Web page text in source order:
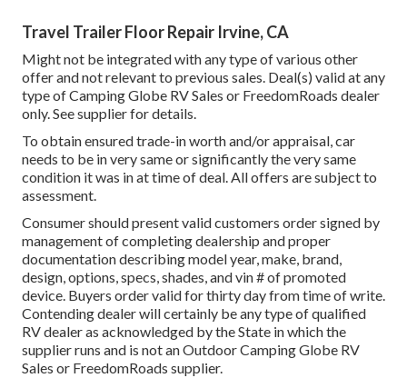
Travel Trailer Floor Repair Irvine, CA
Might not be integrated with any type of various other
offer and not relevant to previous sales. Deal(s) valid at any
type of Camping Globe RV Sales or FreedomRoads dealer
only. See supplier for details.
To obtain ensured trade-in worth and/or appraisal, car
needs to be in very same or significantly the very same
condition it was in at time of deal. All offers are subject to
assessment.
Consumer should present valid customers order signed by
management of completing dealership and proper
documentation describing model year, make, brand,
design, options, specs, shades, and vin # of promoted
device. Buyers order valid for thirty day from time of write.
Contending dealer will certainly be any type of qualified
RV dealer as acknowledged by the State in which the
supplier runs and is not an Outdoor Camping Globe RV
Sales or FreedomRoads supplier.